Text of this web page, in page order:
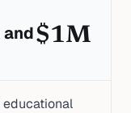
$1M
educational